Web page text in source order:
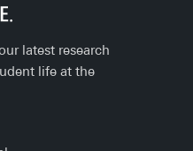
latest research
life at the